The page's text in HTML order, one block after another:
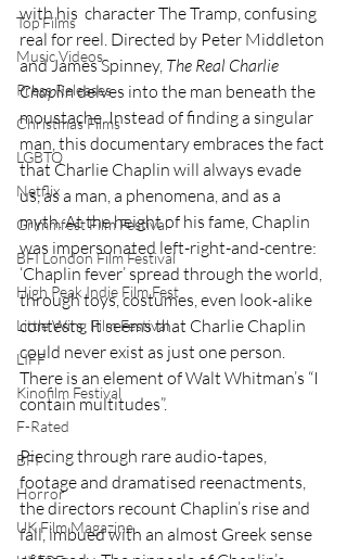
Top Films
Music Videos
Press Releases
Christmas Films
LGBTQ
Netflix
Grimmfest Film Festival
BFI London Film Festival
High Peak Indie Film Fest
Little Wing Film Festival
LIFF
Kinofilm Festival
F-Rated
BFI
Horror
UK Film Magazine
with his  character The Tramp, confusing
real for reel. Directed by Peter Middleton
and James Spinney, The Real Charlie
Chaplin delves into the man beneath the
moustache. Instead of finding a singular
man, this documentary embraces the fact
that Charlie Chaplin will always evade
us, as a man, a phenomena, and as a
myth. At the height of his fame, Chaplin
was impersonated left-right-and-centre:
‘Chaplin fever’ spread through the world,
through toys, costumes, even look-alike
contests. It seems that Charlie Chaplin
could never exist as just one person.
There is an element of Walt Whitman’s “I
contain multitudes”.
Piecing through rare audio-tapes,
footage and dramatised reenactments,
the directors recount Chaplin’s rise and
fall, imbued with an almost Greek sense